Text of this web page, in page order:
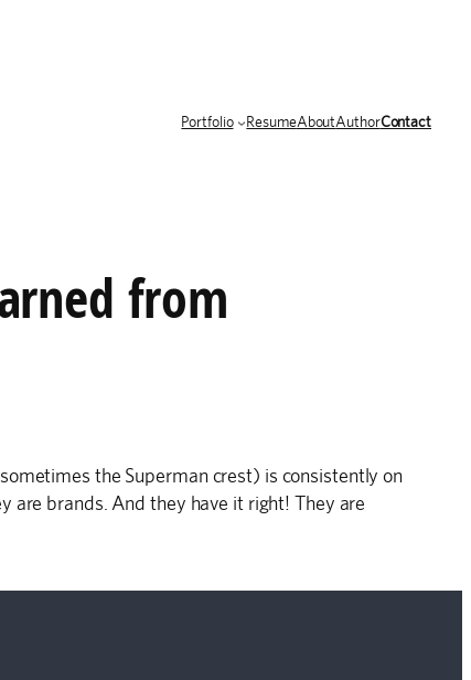
Portfolio ResumeAboutAuthorContact
from
the Superman crest) is consistently on
are brands. And they have it right! They are